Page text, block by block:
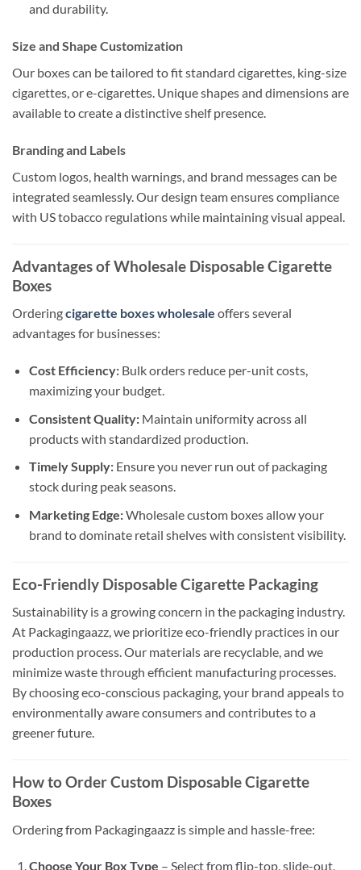
and durability.
Size and Shape Customization
Our boxes can be tailored to fit standard cigarettes, king-size
cigarettes, or e-cigarettes. Unique shapes and dimensions are
available to create a distinctive shelf presence.
Branding and Labels
Custom logos, health warnings, and brand messages can be
integrated seamlessly. Our design team ensures compliance
with US tobacco regulations while maintaining visual appeal.
Advantages of Wholesale Disposable Cigarette
Boxes
Orderingcigarette boxes wholesale offers several
advantages for businesses:
Cost Efficiency:Bulk orders reduce per-unit costs,
maximizing your budget.
Consistent Quality:Maintain uniformity across all
products with standardized production.
Timely Supply:Ensure you never run out of packaging
stock during peak seasons.
Marketing Edge:Wholesale custom boxes allow your
brand to dominate retail shelves with consistent visibility.
Eco-Friendly Disposable Cigarette Packaging
Sustainability is a growing concern in the packaging industry.
At Packagingaazz, we prioritize eco-friendly practices in our
production process. Our materials are recyclable, and we
minimize waste through efficient manufacturing processes.
By choosing eco-conscious packaging, your brand appeals to
environmentally aware consumers and contributes to a
greener future.
How to Order Custom Disposable Cigarette
Boxes
Ordering from Packagingaazz is simple and hassle-free:
Choose Your Box Type – Select from flip-top, slide-out,